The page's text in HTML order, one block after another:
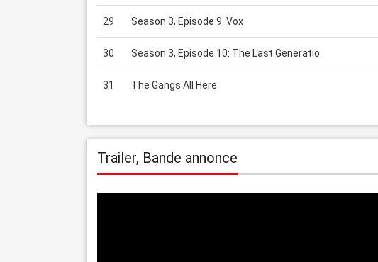
29 Season 3, Episode 9: Vox
30 Season 3, Episode 10: The Last Generatio
31 The Gangs All Here
Trailer, Bande annonce